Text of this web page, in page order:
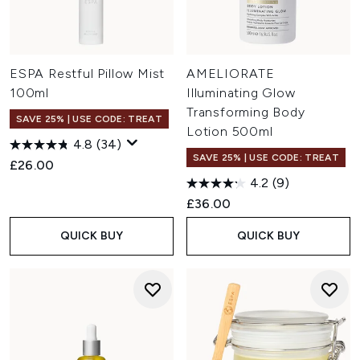
ESPA Restful Pillow Mist
100ml
SAVE 25% | USE CODE: TREAT
4.8 (34)
£26.00
QUICK BUY
AMELIORATE
Illuminating Glow
Transforming Body
Lotion 500ml
SAVE 25% | USE CODE: TREAT
4.2 (9)
£36.00
QUICK BUY